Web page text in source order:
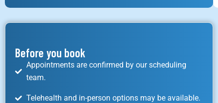
Before you book
Appointments are confirmed by our scheduling
team.
Telehealth and in-person options may be available.